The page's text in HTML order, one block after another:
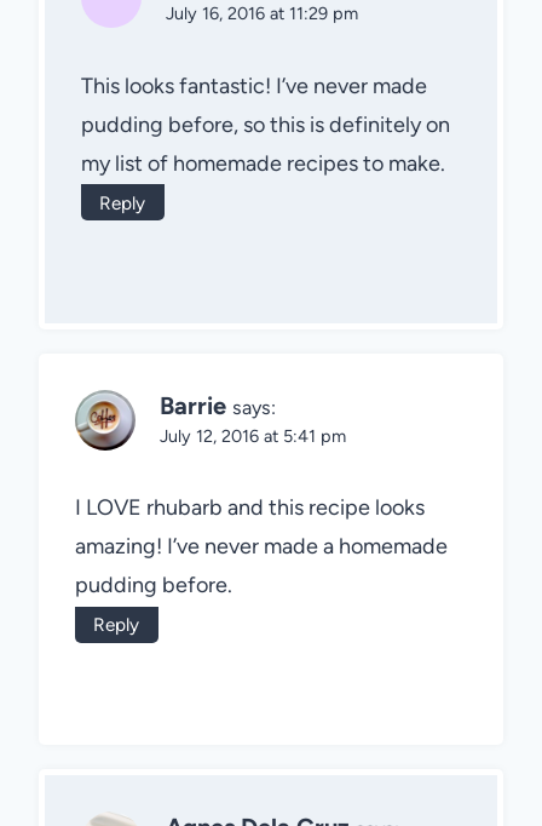
July 16, 2016 at 11:29 pm
This looks fantastic! I’ve never made
pudding before, so this is definitely on
my list of homemade recipes to make.
Reply
Barrie says:
July 12, 2016 at 5:41 pm
I LOVE rhubarb and this recipe looks
amazing! I’ve never made a homemade
pudding before.
Reply